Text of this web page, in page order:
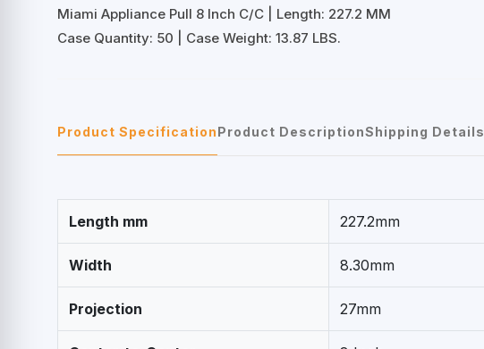
Miami Appliance Pull 8 Inch C/C | Length: 227.2 MM
Case Quantity: 50 | Case Weight: 13.87 LBS.
Product SpecificationProduct DescriptionShipping Details
Length mm 227.2mm
Width 8.30mm
Projection 27mm